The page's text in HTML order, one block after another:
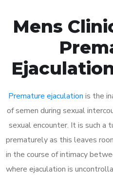
Mens
Premature ejaculation is the
of semen during sexual
sexual encounter. It is such a
prematurely as this leaves
in the course of intimacy
where ejaculation is